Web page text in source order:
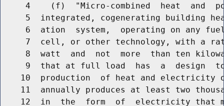
4    (f)  "Micro-combined  heat  and
5  integrated, cogenerating building
6  ation  system,  operating on any
7  cell, or other technology, with a
8  watt  and  not  more  than ten
9  that at full load  has  a  design
10  production  of heat and electricity
11  annually produces at least two
12  in  the  form  of  electricity that